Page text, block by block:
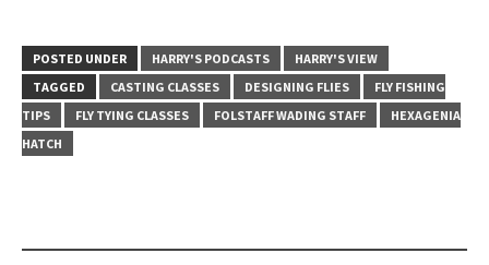
POSTED UNDER HARRY'S PODCASTS
HARRY'S VIEW
TAGGED
CASTING CLASSES DESIGNING FLIES
FLY FISHING
TIPS
FLY TYING CLASSES FOLSTAFF WADING STAFF
HEXAGENIA
HATCH